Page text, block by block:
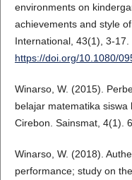
environments on
achievements and style
International, 43(1), 3-17.
https://doi.org/10.1080/
Winarso, W. (2015).
belajar matematika siswa
Cirebon. Sainsmat, 4(1).
Winarso, W. (2018).
performance; study on